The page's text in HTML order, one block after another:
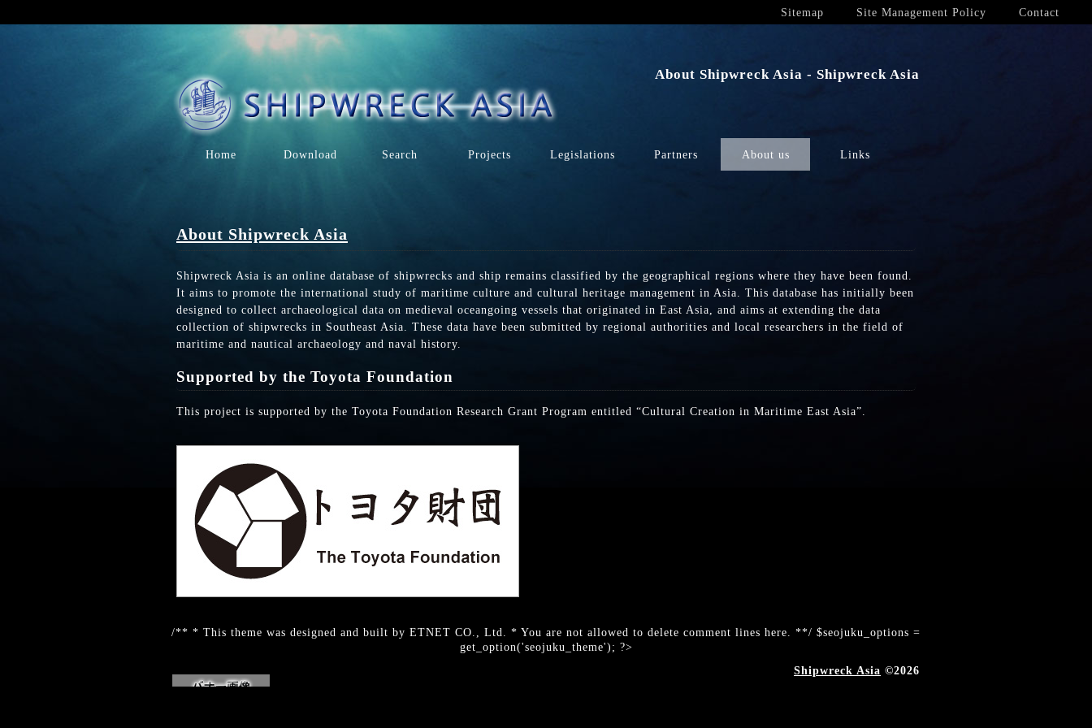
About Shipwreck Asia - Shipwreck Asia
About Shipwreck Asia
Shipwreck Asia is an online database of shipwrecks and ship remains classified by the geographical regions where they have been found.
It aims to promote the international study of maritime culture and cultural heritage management in Asia. This database has initially been
designed to collect archaeological data on medieval oceangoing vessels that originated in East Asia, and aims at extending the data
collection of shipwrecks in Southeast Asia. These data have been submitted by regional authorities and local researchers in the field of
maritime and nautical archaeology and naval history.
Supported by the Toyota Foundation
This project is supported by the Toyota Foundation Research Grant Program entitled “Cultural Creation in Maritime East Asia”.
/** * This theme was designed and built by ETNET CO., Ltd. * You are not allowed to delete comment lines here. **/ $seojuku_options =
get_option('seojuku_theme'); ?>
Shipwreck Asia ©2026
Home Download Search Projects Legislations Partners About us Links
Contact
Site Management Policy
Sitemap